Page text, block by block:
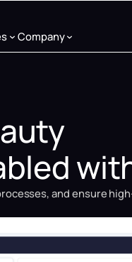
Company
and ensure